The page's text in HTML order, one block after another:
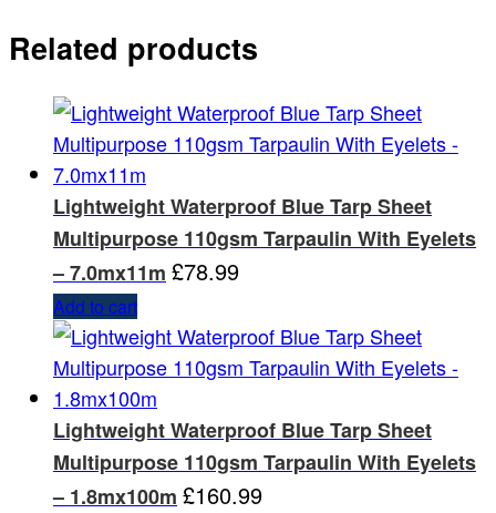
Related products
Lightweight Waterproof Blue Tarp Sheet
Multipurpose 110gsm Tarpaulin With Eyelets
– 7.0mx11m £78.99
Add to cart
Lightweight Waterproof Blue Tarp Sheet
Multipurpose 110gsm Tarpaulin With Eyelets
– 1.8mx100m £160.99